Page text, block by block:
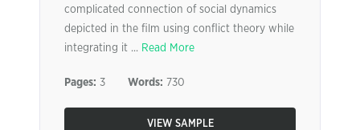
complicated connection of social dynamics
depicted in the film using conflict theory while
integrating it ... Read More
Pages: 3 Words: 730
VIEW SAMPLE